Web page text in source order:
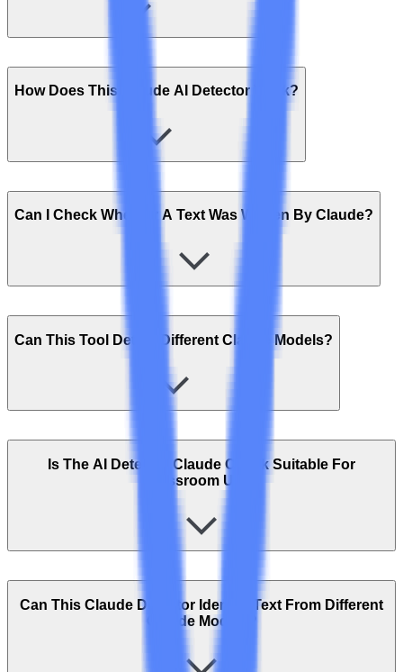
How Does This Claude AI Detector Work?
Can I Check Whether A Text Was Written By Claude?
Can This Tool Detect Different Claude Models?
Is The AI Detector Claude Check Suitable For
Classroom Use?
Can This Claude Detector Identify Text From Different
Claude Models?